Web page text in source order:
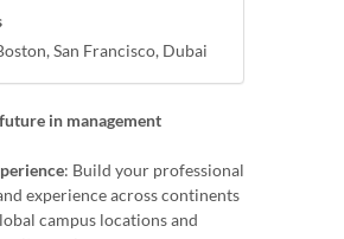
San Francisco, Dubai
in management
: Build your professional
experience across continents
campus locations and